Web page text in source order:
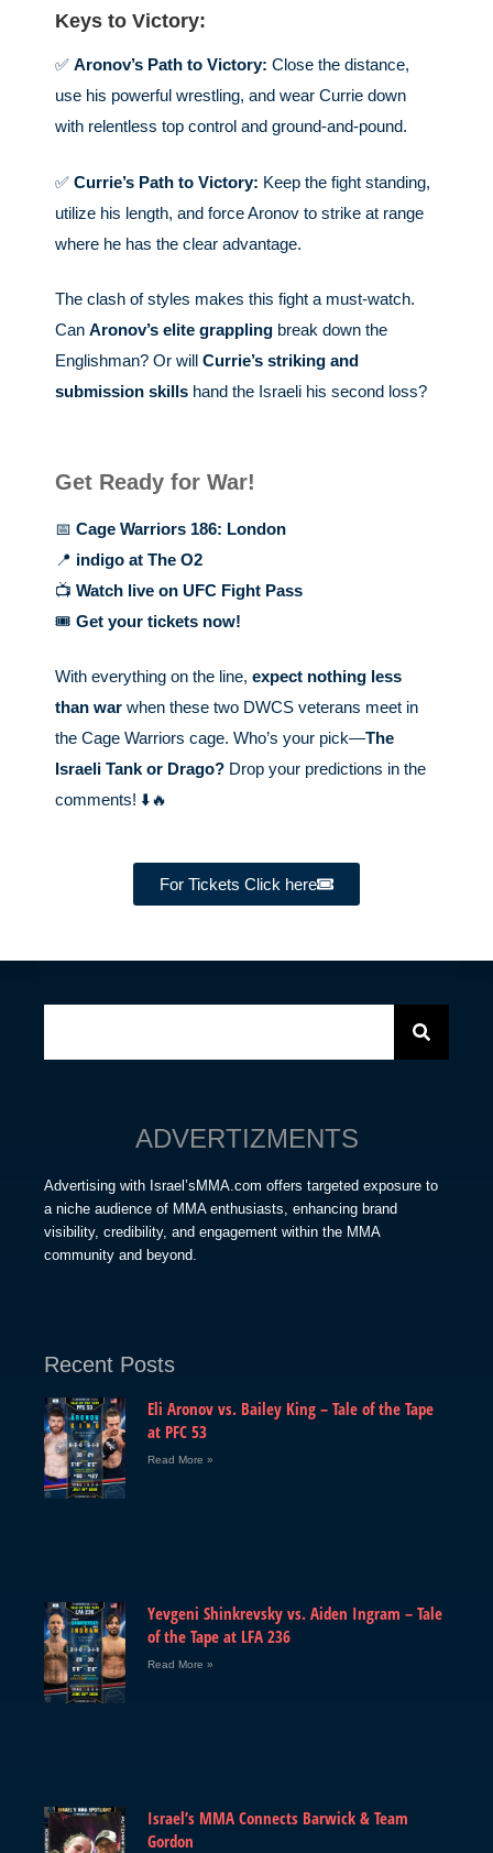
Keys to Victory:
✅ Aronov’s Path to Victory: Close the distance,
use his powerful wrestling, and wear Currie down
with relentless top control and ground-and-pound.
✅ Currie’s Path to Victory: Keep the fight standing,
utilize his length, and force Aronov to strike at range
where he has the clear advantage.
The clash of styles makes this fight a must-watch.
Can Aronov’s elite grappling break down the
Englishman? Or will Currie’s striking and
submission skills hand the Israeli his second loss?
Get Ready for War!
📅 Cage Warriors 186: London
📍 indigo at The O2
📺 Watch live on UFC Fight Pass
🎟️ Get your tickets now!
With everything on the line, expect nothing less
than war when these two DWCS veterans meet in
the Cage Warriors cage. Who’s your pick—The
Israeli Tank or Drago? Drop your predictions in the
comments! ⬇️🔥
For Tickets Click here
ADVERTIZMENTS
Advertising with Israel’sMMA.com offers targeted exposure to
a niche audience of MMA enthusiasts, enhancing brand
visibility, credibility, and engagement within the MMA
community and beyond.
Recent Posts
Eli Aronov vs. Bailey King – Tale of the Tape
at PFC 53
Read More »
Yevgeni Shinkrevsky vs. Aiden Ingram – Tale
of the Tape at LFA 236
Read More »
Israel’s MMA Connects Barwick & Team
Gordon